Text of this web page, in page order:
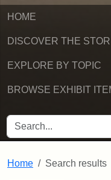
HOME
DISCOVER THE
EXPLORE BY TOPIC
BROWSE EXHIBIT
SEARCH FOR
Home Search results